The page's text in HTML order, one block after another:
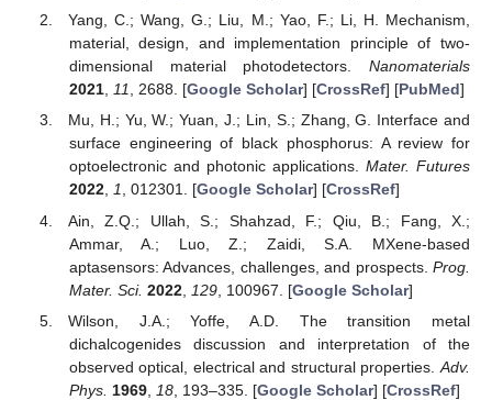
Yang, C.; Wang, G.; Liu, M.; Yao, F.; Li, H. Mechanism,
material, design, and implementation principle of two-
dimensional material photodetectors. Nanomaterials
2021, 11, 2688. [Google Scholar] [CrossRef] [PubMed]
Mu, H.; Yu, W.; Yuan, J.; Lin, S.; Zhang, G. Interface and
surface engineering of black phosphorus: A review for
optoelectronic and photonic applications. Mater. Futures
2022, 1, 012301. [Google Scholar] [CrossRef]
Ain, Z.Q.; Ullah, S.; Shahzad, F.; Qiu, B.; Fang, X.;
Ammar, A.; Luo, Z.; Zaidi, S.A. MXene-based
aptasensors: Advances, challenges, and prospects. Prog.
Mater. Sci. 2022, 129, 100967. [Google Scholar]
Wilson, J.A.; Yoffe, A.D. The transition metal
dichalcogenides discussion and interpretation of the
observed optical, electrical and structural properties. Adv.
Phys. 1969, 18, 193–335. [Google Scholar] [CrossRef]